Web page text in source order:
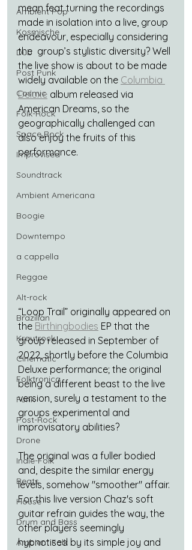
Ambient Pop
Kosmische
Dub
Post Punk
Cosmic
Folk-Rock
Space Rock
Improvised
Soundtrack
Ambient Americana
Boogie
Downtempo
a cappella
Reggae
Alt-rock
Brazilian
Krautrock
Cinematic
Folktronica
Funk
Post-Rock
Drone
Indie-Folk
Beats
House
Drum and Bass
Ambient Folk
mean feat turning the recordings
made in isolation into a live, group
endeavour, especially considering
the  group’s stylistic diversity? Well
the live show is about to be made
widely available on the Columbia
Deluxe album released via
American Dreams, so the
geographically challenged can
also enjoy the fruits of this
performance.
“Loop Trail” originally appeared on
the Birthingbodies EP that the
group released in September of
2022, shortly before the Columbia
Deluxe performance; the original
being a different beast to the live
version, surely a testament to the
groups experimental and
improvisatory abilities?
The original was a fuller bodied
and, despite the similar energy
levels, somehow "smoother" affair.
For this live version Chaz's soft
guitar refrain guides the way, the
other players seemingly
hypnotised by its simple joy and